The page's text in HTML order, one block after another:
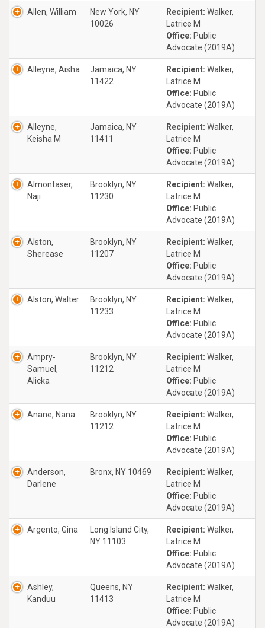
Allen, William
New York, NY
10026
Recipient: Walker,
Latrice M
Office: Public
Advocate (2019A)
Alleyne, Aisha
Jamaica, NY
11422
Recipient: Walker,
Latrice M
Office: Public
Advocate (2019A)
Alleyne,
Keisha M
Jamaica, NY
11411
Recipient: Walker,
Latrice M
Office: Public
Advocate (2019A)
Almontaser,
Naji
Brooklyn, NY
11230
Recipient: Walker,
Latrice M
Office: Public
Advocate (2019A)
Alston,
Sherease
Brooklyn, NY
11207
Recipient: Walker,
Latrice M
Office: Public
Advocate (2019A)
Alston, Walter
Brooklyn, NY
11233
Recipient: Walker,
Latrice M
Office: Public
Advocate (2019A)
Ampry-
Samuel,
Alicka
Brooklyn, NY
11212
Recipient: Walker,
Latrice M
Office: Public
Advocate (2019A)
Anane, Nana
Brooklyn, NY
11212
Recipient: Walker,
Latrice M
Office: Public
Advocate (2019A)
Anderson,
Darlene
Bronx, NY 10469 Recipient: Walker,
Latrice M
Office: Public
Advocate (2019A)
Argento, Gina
Long Island City,
NY 11103
Recipient: Walker,
Latrice M
Office: Public
Advocate (2019A)
Ashley,
Kanduu
Queens, NY
11413
Recipient: Walker,
Latrice M
Office: Public
Advocate (2019A)